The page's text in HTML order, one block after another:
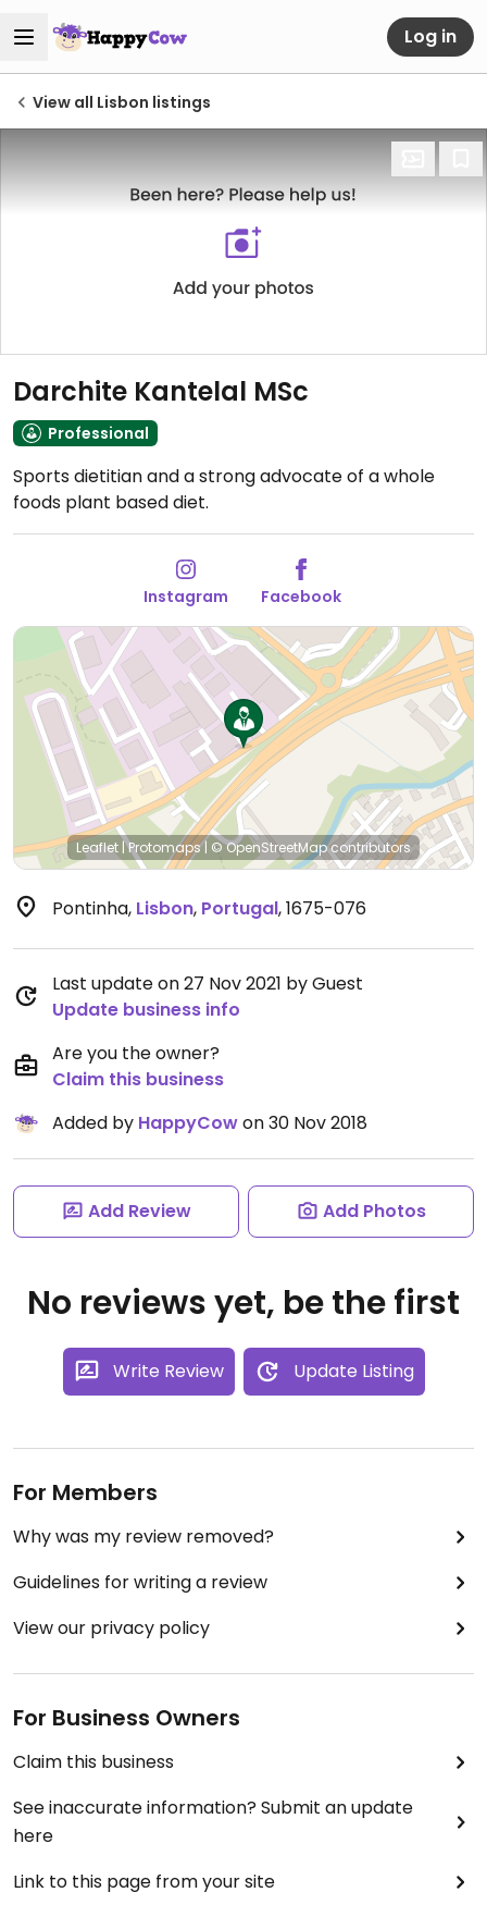
Log in
View all Lisbon listings
Darchite Kantelal MSc
Professional
Sports dietitian and a strong advocate of a whole
foods plant based diet.
Instagram Facebook
Leaflet |Protomaps| © OpenStreetMapcontributors
Pontinha, Lisbon, Portugal,1675-076
Last update on 27 Nov 2021 by Guest
Update business info
Are you the owner?
Claim this business
Added by HappyCowon 30 Nov 2018
Add Review Add Photos
No reviews yet, be the first
Write Review Update Listing
For Members
Why was my review removed?
Guidelines for writing a review
View our privacy policy
For Business Owners
Claim this business
See inaccurate information? Submit an update
here
Link to this page from your site